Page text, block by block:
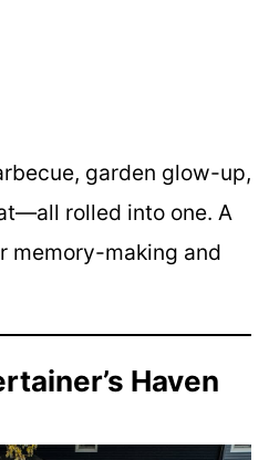
garden glow-up,
rolled into one. A
memory-making and
Haven